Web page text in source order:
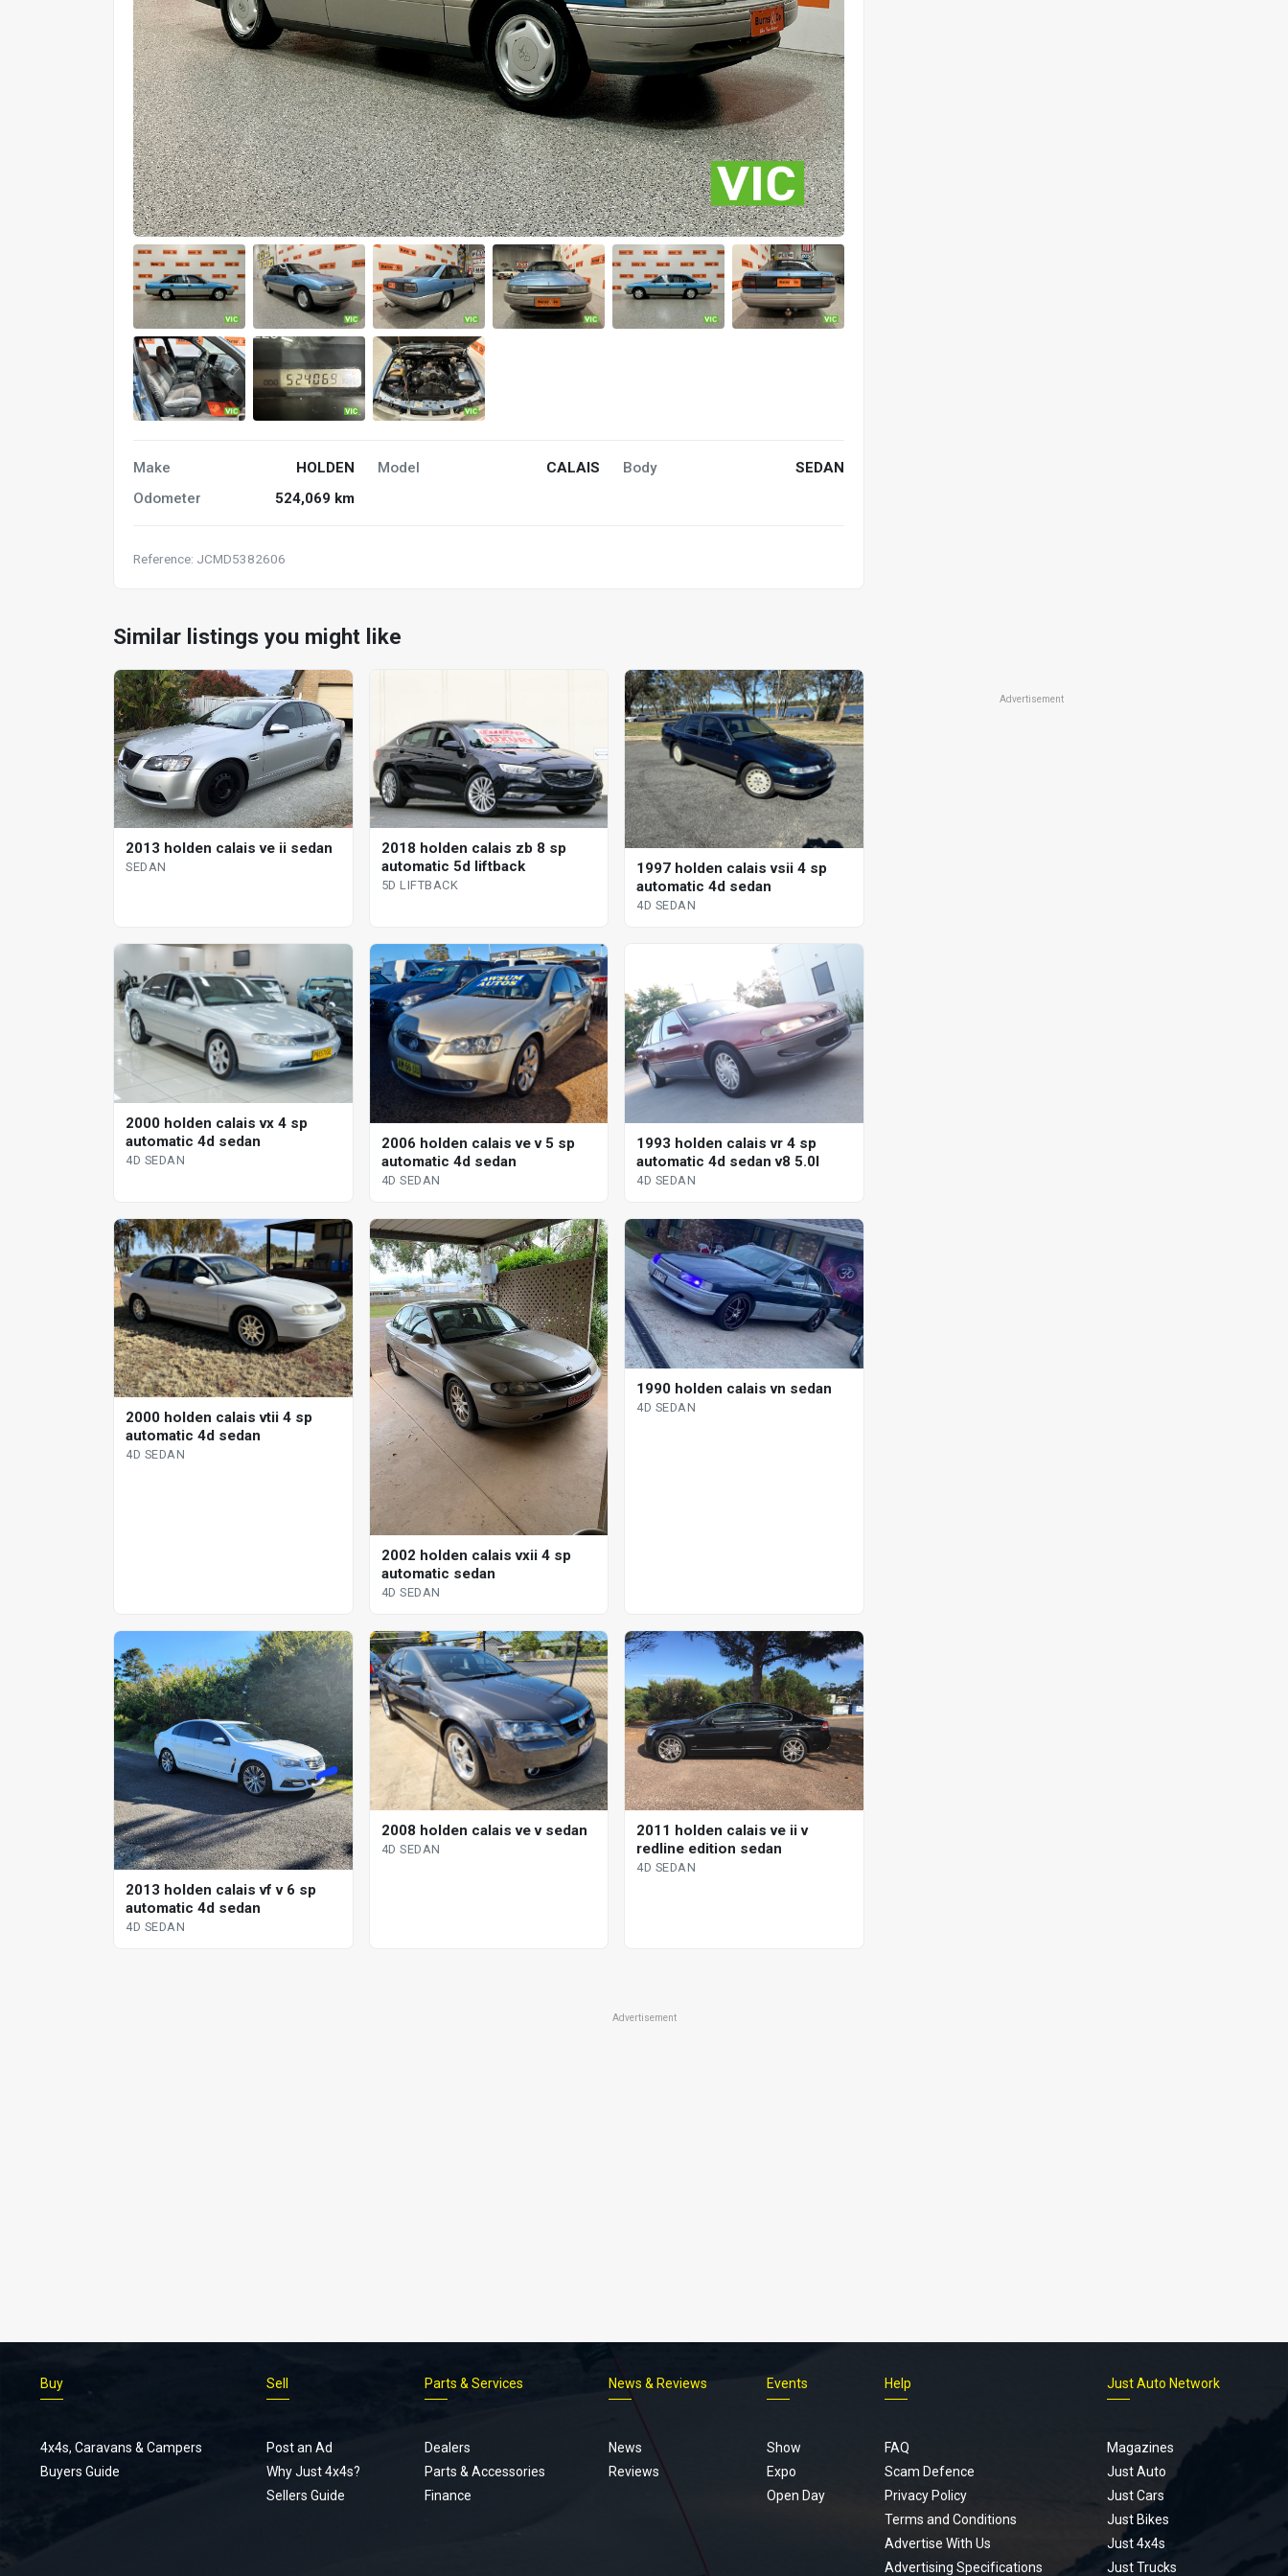
Make HOLDEN Model CALAIS Body
SEDAN
Odometer
524,069 km
Reference: JCMD5382606
Similar listings you might like
2013 holden calais ve ii sedan
SEDAN
2018 holden calais zb 8 sp
automatic 5d liftback
5D LIFTBACK
1997 holden calais vsii 4 sp
automatic 4d sedan
4D SEDAN
2000 holden calais vx 4 sp
automatic 4d sedan
4D SEDAN
2006 holden calais ve v 5 sp
automatic 4d sedan
4D SEDAN
1993 holden calais vr 4 sp
automatic 4d sedan v8 5.0l
4D SEDAN
2000 holden calais vtii 4 sp
automatic 4d sedan
4D SEDAN
2002 holden calais vxii 4 sp
automatic sedan
4D SEDAN
1990 holden calais vn sedan
4D SEDAN
2013 holden calais vf v 6 sp
automatic 4d sedan
4D SEDAN
2008 holden calais ve v sedan
4D SEDAN
2011 holden calais ve ii v
redline edition sedan
4D SEDAN
Advertisement
Advertisement
Buy
4x4s, Caravans & Campers
Buyers Guide
Sell
Post an Ad
Why Just 4x4s?
Sellers Guide
Parts & Services
Dealers
Parts & Accessories
Finance
News & Reviews
News
Reviews
Events
Show
Expo
Open Day
Help
FAQ
Scam Defence
Privacy Policy
Terms and Conditions
Advertise With Us
Advertising Specifications
Just Auto Network
Magazines
Just Auto
Just Cars
Just Bikes
Just 4x4s
Just Trucks